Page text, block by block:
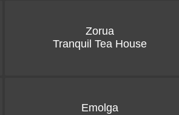
Zorua
Tranquil Tea House
Emolga